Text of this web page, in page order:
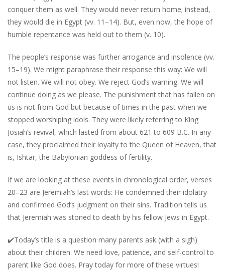
conquer them as well. They would never return home; instead,
they would die in Egypt (vv. 11–14). But, even now, the hope of
humble repentance was held out to them (v. 10).
The people’s response was further arrogance and insolence (vv.
15–19). We might paraphrase their response this way: We will
not listen. We will not obey. We reject God’s warning. We will
continue doing as we please. The punishment that has fallen on
us is not from God but because of times in the past when we
stopped worshiping idols. They were likely referring to King
Josiah’s revival, which lasted from about 621 to 609 B.C. In any
case, they proclaimed their loyalty to the Queen of Heaven, that
is, Ishtar, the Babylonian goddess of fertility.
If we are looking at these events in chronological order, verses
20–23 are Jeremiah’s last words: He condemned their idolatry
and confirmed God’s judgment on their sins. Tradition tells us
that Jeremiah was stoned to death by his fellow Jews in Egypt.
✔️Today’s title is a question many parents ask (with a sigh)
about their children. We need love, patience, and self-control to
parent like God does. Pray today for more of these virtues!